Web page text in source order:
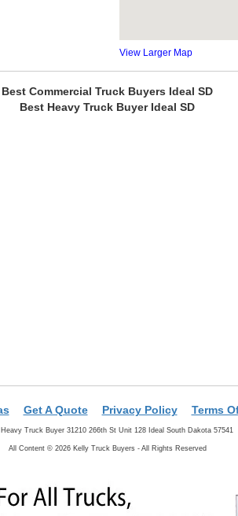
View Larger Map
Best Commercial Truck Buyers Ideal SD
Best Heavy Truck Buyer Ideal SD
Get A Quote Privacy Policy Terms
Heavy Truck Buyer 31210 266th St Unit 128 Ideal South Dakota 57541
All Content © 2026 Kelly Truck Buyers - All Rights Reserved